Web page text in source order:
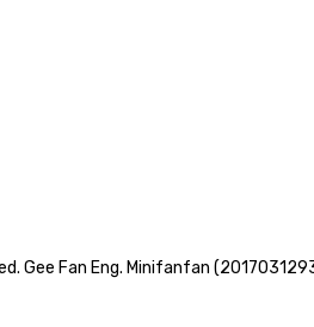
Gee Fan Eng. Minifanfan